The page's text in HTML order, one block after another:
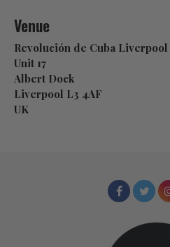
Venue
Revolución de Cuba Liverpool
Unit 17
Albert Dock
Liverpool L3 4AF
UK